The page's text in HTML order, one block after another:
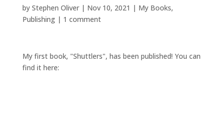
by Stephen Oliver| Nov 10, 2021 | My Books,
Publishing| 1 comment
My first book, "Shuttlers", has been published! You can
find it here: